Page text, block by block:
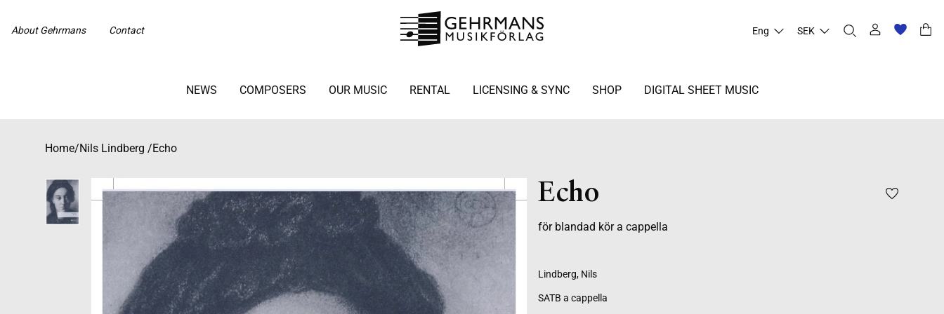
About Gehrmans Contact Eng SEK
NEWS COMPOSERS OUR MUSIC RENTAL LICENSING & SYNC SHOP DIGITAL SHEET MUSIC
Home/Nils Lindberg /Echo
Echo
för blandad kör a cappella
Lindberg, Nils
SATB a cappella